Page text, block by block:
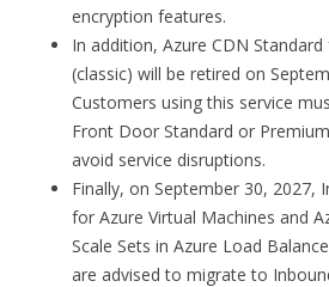
encryption features.
In addition, Azure CDN
(classic) will be retired on
Customers using this service
Front Door Standard or
avoid service disruptions.
Finally, on September 30, 2027,
for Azure Virtual Machines and
Scale Sets in Azure Load
are advised to migrate to